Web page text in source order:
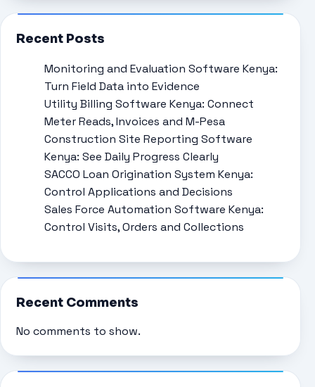
Recent Posts
Monitoring and Evaluation Software Kenya:
Turn Field Data into Evidence
Utility Billing Software Kenya: Connect
Meter Reads, Invoices and M-Pesa
Construction Site Reporting Software
Kenya: See Daily Progress Clearly
SACCO Loan Origination System Kenya:
Control Applications and Decisions
Sales Force Automation Software Kenya:
Control Visits, Orders and Collections
Recent Comments
No comments to show.